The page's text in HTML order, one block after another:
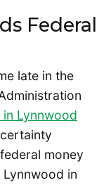
Federal
late in the
in Lynnwood
money
in